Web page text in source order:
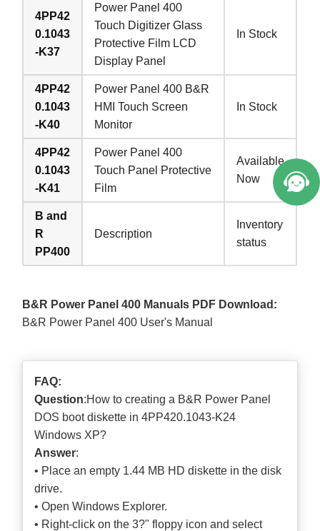
4PP42
0.1043
-K37
Power Panel 400
Touch Digitizer Glass
Protective Film LCD
Display Panel
In Stock
4PP42
0.1043
-K40
Power Panel 400 B&R
HMI Touch Screen
Monitor
In Stock
4PP42
0.1043
-K41
Power Panel 400
Touch Panel Protective
Film
Available
Now
B and
R
PP400
Description
Inventory
status
B&R Power Panel 400 Manuals PDF Download:
B&R Power Panel 400 User's Manual
FAQ:
Question:How to creating a B&R Power Panel
DOS boot diskette in 4PP420.1043-K24
Windows XP?
Answer:
• Place an empty 1.44 MB HD diskette in the disk
drive.
• Open Windows Explorer.
• Right-click on the 3?" floppy icon and select